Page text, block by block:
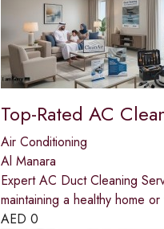
Top-Rated AC
Air Conditioning
Al Manara
Expert AC Duct Cleaning
maintaining a healthy home
AED 0